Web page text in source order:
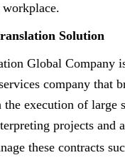
Solution
Global Company
company that
the execution of large
projects and
these contracts